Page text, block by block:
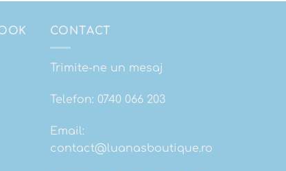
CONTACT
Trimite-ne un mesaj
Telefon: 0740 066 203
Email:
contact@luanasboutique.ro